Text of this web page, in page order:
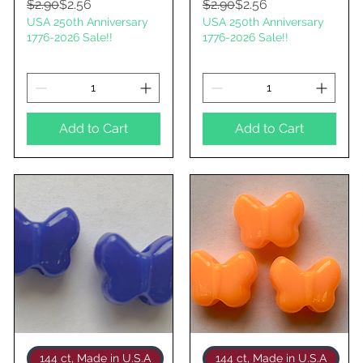
Regular Price
$2.90
Sale Price
$2.56
USA 250th Anniversary
1776-2026 Sale!!
Add to Cart
Regular Price
$2.90
Sale Price
$2.56
USA 250th Anniversary
1776-2026 Sale!!
Add to Cart
Quick View
144 ct, Made in U.S.A Quick View
144 ct, Made in U.S.A